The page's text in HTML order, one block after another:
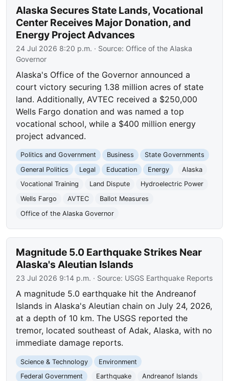
Alaska Secures State Lands, Vocational
Center Receives Major Donation, and
Energy Project Advances
24 Jul 2026 8:20 p.m. · Source: Office of the Alaska
Governor
Alaska's Office of the Governor announced a
court victory securing 1.38 million acres of state
land. Additionally, AVTEC received a $250,000
Wells Fargo donation and was named a top
vocational school, while a $400 million energy
project advanced.
Politics and Government Business
State Governments
General Politics
Legal Education Energy
Alaska
Vocational Training
Land Dispute
Hydroelectric Power
Wells Fargo
AVTEC
Ballot Measures
Office of the Alaska Governor
Magnitude 5.0 Earthquake Strikes Near
Alaska's Aleutian Islands
23 Jul 2026 9:14 p.m. · Source: USGS Earthquake Reports
A magnitude 5.0 earthquake hit the Andreanof
Islands in Alaska's Aleutian chain on July 24, 2026,
at a depth of 10 km. The USGS reported the
tremor, located southeast of Adak, Alaska, with no
immediate damage reports.
Science & Technology
Environment
Federal Government
Earthquake
Andreanof Islands